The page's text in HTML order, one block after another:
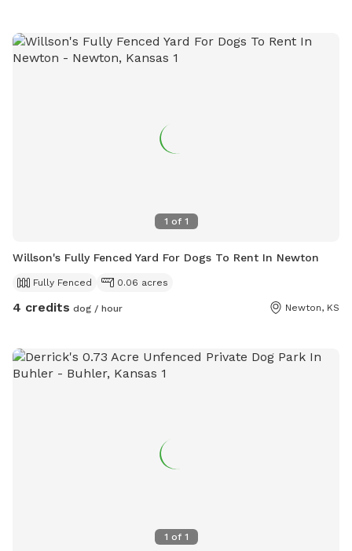
1 of 1
Willson's Fully Fenced Yard For Dogs To Rent In Newton
Fully Fenced 0.06 acres
4 credits dog / hour Newton, KS
1 of 1